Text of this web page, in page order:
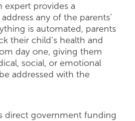
expert provides a
any of the parents’
is automated, parents
their child’s health and
day one, giving them
social, or emotional
addressed with the
direct government funding